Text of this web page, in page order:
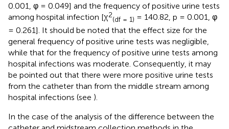
0.001, φ = 0.049] and the frequency of positive urine tests
among hospital infection [χ2
(df = 1) = 140.82, p = 0.001, φ
= 0.261]. It should be noted that the effect size for the
general frequency of positive urine tests was negligible,
while that for the frequency of positive urine tests among
hospital infections was moderate. Consequently, it may
be pointed out that there were more positive urine tests
from the catheter than from the middle stream among
hospital infections (see ).
In the case of the analysis of the difference between the